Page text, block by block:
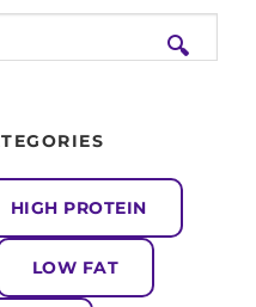
🔍
HIGH PROTEIN
LOW FAT